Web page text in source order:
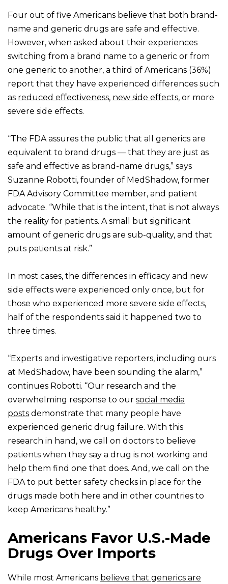
Four out of five Americans believe that both brand-
name and generic drugs are safe and effective.
However, when asked about their experiences
switching from a brand name to a generic or from
one generic to another, a third of Americans (36%)
report that they have experienced differences such
as reduced effectiveness, new side effects, or more
severe side effects.
“The FDA assures the public that all generics are
equivalent to brand drugs — that they are just as
safe and effective as brand-name drugs,” says
Suzanne Robotti, founder of MedShadow, former
FDA Advisory Committee member, and patient
advocate. “While that is the intent, that is not always
the reality for patients. A small but significant
amount of generic drugs are sub-quality, and that
puts patients at risk.”
In most cases, the differences in efficacy and new
side effects were experienced only once, but for
those who experienced more severe side effects,
half of the respondents said it happened two to
three times.
“Experts and investigative reporters, including ours
at MedShadow, have been sounding the alarm,”
continues Robotti. “Our research and the
overwhelming response to our social media
posts demonstrate that many people have
experienced generic drug failure. With this
research in hand, we call on doctors to believe
patients when they say a drug is not working and
help them find one that does. And, we call on the
FDA to put better safety checks in place for the
drugs made both here and in other countries to
keep Americans healthy.”
Americans Favor U.S.-Made
Drugs Over Imports
While most Americans believe that generics are